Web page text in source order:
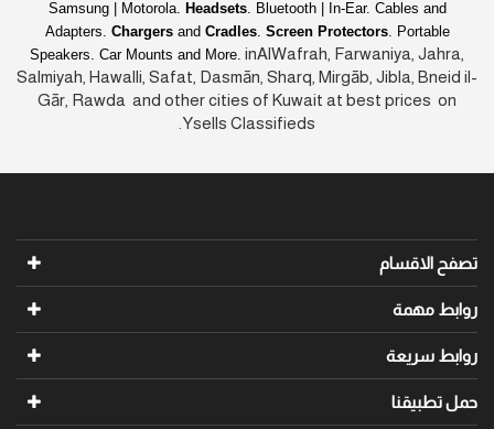
Samsung | Motorola.
Headsets. Bluetooth | In-Ear. Cables and
Adapters. Chargersand Cradles. Screen Protectors. Portable
Speakers. Car Mounts and More. inAlWafrah, Farwaniya, Jahra,
Salmiyah, Hawalli, Safat, Dasmān, Sharq, Mirgāb, Jibla, Bneid il-
Gār, Rawda and other cities of Kuwait at best prices on
Ysells Classifieds.
تصفح الاقسام
روابط مهمة
روابط سريعة
حمل تطبيقنا